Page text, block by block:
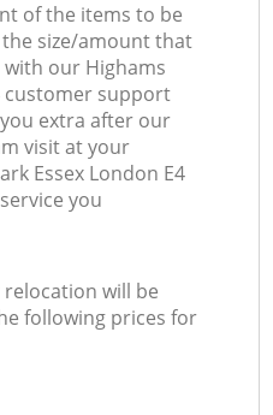
of the items to be
size/amount that
our Highams
customer support
extra after our
visit at your
Essex London E4
you
will be
following prices for